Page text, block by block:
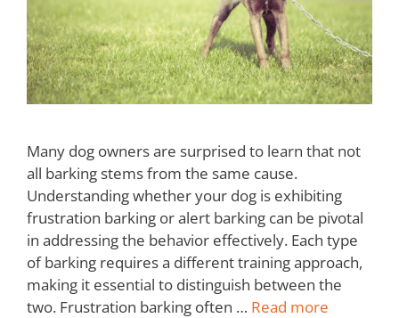
Many dog owners are surprised to learn that not
all barking stems from the same cause.
Understanding whether your dog is exhibiting
frustration barking or alert barking can be pivotal
in addressing the behavior effectively. Each type
of barking requires a different training approach,
making it essential to distinguish between the
two. Frustration barking often … Read more